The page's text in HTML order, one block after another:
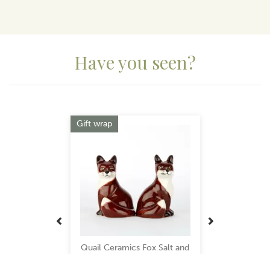
Have you seen?
Quail Ceramics Fox Salt and
Gift wrap